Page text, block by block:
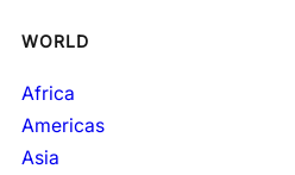
WORLD
Africa
Americas
Asia